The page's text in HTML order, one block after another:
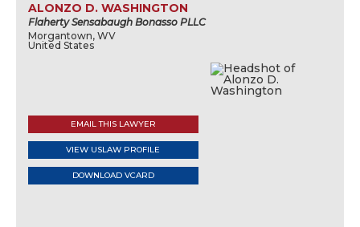
ALONZO D. WASHINGTON
Flaherty Sensabaugh Bonasso PLLC
Morgantown, WV
United States
EMAIL THIS LAWYER
VIEW USLAW PROFILE
DOWNLOAD VCARD